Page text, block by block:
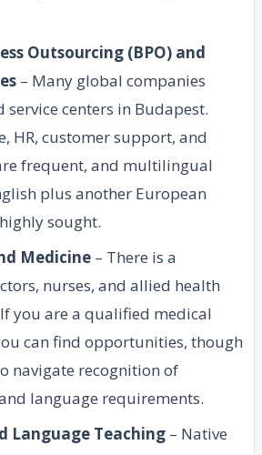
Outsourcing (BPO) and
– Many global companies
service centers in Budapest.
HR, customer support, and
frequent, and multilingual
plus another European
sought.
Medicine – There is a
nurses, and allied health
you are a qualified medical
can find opportunities, though
navigate recognition of
language requirements.
Language Teaching – Native